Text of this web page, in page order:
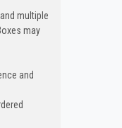
multiple
may
and